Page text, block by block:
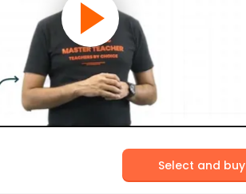
Select and buy